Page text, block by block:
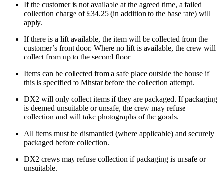
If the customer is not available at the agreed time, a failed
collection charge of £34.25 (in addition to the base rate) will
apply.
If there is a lift available, the item will be collected from the
customer’s front door. Where no lift is available, the crew will
collect from up to the second floor.
Items can be collected from a safe place outside the house if
this is specified to Mhstar before the collection attempt.
DX2 will only collect items if they are packaged. If packaging
is deemed unsuitable or unsafe, the crew may refuse
collection and will take photographs of the goods.
All items must be dismantled (where applicable) and securely
packaged before collection.
DX2 crews may refuse collection if packaging is unsafe or
unsuitable.